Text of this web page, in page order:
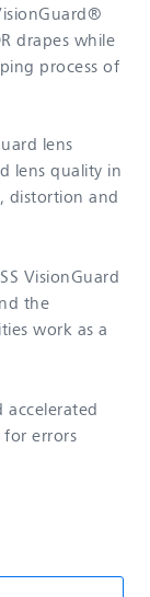
drapes while
process of
lens
lens quality in
distortion and
VisionGuard
the
work as a
accelerated
errors